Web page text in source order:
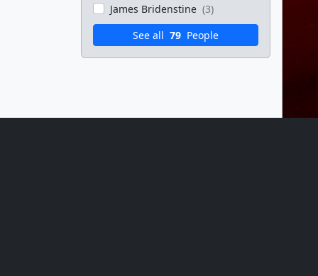
James Bridenstine (3)
See all 79 People